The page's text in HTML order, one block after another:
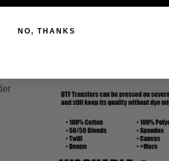
NO, THANKS